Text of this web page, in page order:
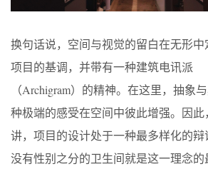
换句话说，空间与视觉的留白在无形
项目的基调，并带有一种建筑电讯派
（Archigram）的精神。在这里，抽象
种极端的感受在空间中彼此增强。因此
讲，项目的设计处于一种最多样化的辩
没有性别之分的卫生间就是这一理念的